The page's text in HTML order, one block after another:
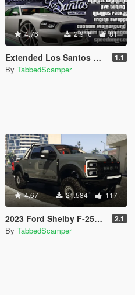
4.76 2.916 81
Extended Los Santos Customs [ELSC] 1.1
By TabbedScamper
4.67 21.584 117
2023 Ford Shelby F-250 Super Baja [Add-On | Replace | Tuning | Handling | Legacy | Enhanced] 2.1
By TabbedScamper